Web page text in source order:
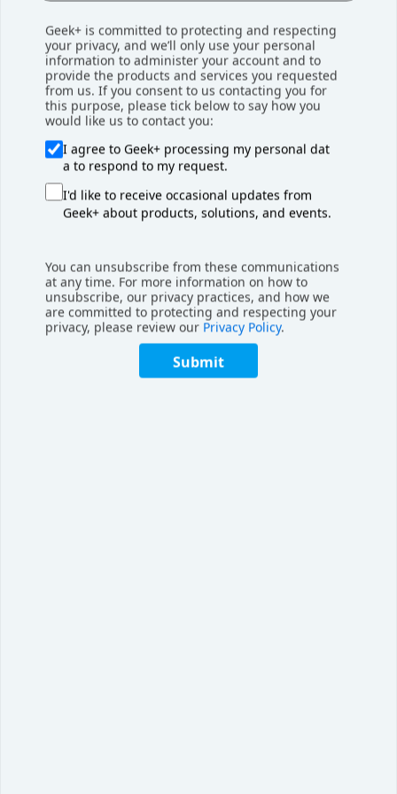
Download Shelf-to-Person
Brochure
Engineering for Scale
Scalability was a top priority. The Geekplus system enables
rapid capacity expansion by adding robots, racks, or
workstations. For peak season flexibility, two of the
Lockport workstations are dedicated auto-induct stations,
which restock inventory into mobile racks autonomously.
Geek+ is committed to protecting and respecting
your privacy, and we’ll only use your personal
information to administer your account and to
provide the products and services you requested
from us. If you consent to us contacting you for
this purpose, please tick below to say how you
would like us to contact you:
I agree to Geek+ processing my personal dat
a to respond to my request.
I'd like to receive occasional updates from
Geek+ about products, solutions, and events.
You can unsubscribe from these communications
at any time. For more information on how to
unsubscribe, our privacy practices, and how we
are committed to protecting and respecting your
privacy, please review our Privacy Policy.
Submit